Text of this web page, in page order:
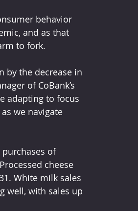
behavior
and as that
to fork.
by the decrease in
of CoBank’s
adapting to focus
we navigate
purchases of
cheese
White milk sales
well, with sales up